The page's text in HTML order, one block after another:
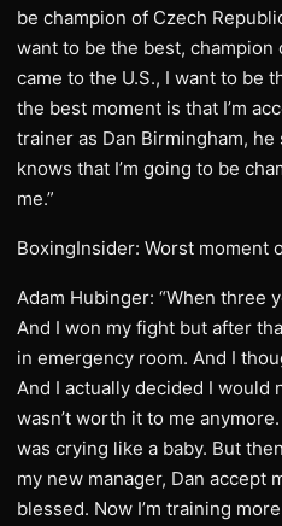
be champion of Czech
want to be the best, champion
came to the U.S., I want to be
the best moment is that I’m
trainer as Dan Birmingham,
knows that I’m going to be
me.”
BoxingInsider: Worst moment
Adam Hubinger: “When three
And I won my fight but after
in emergency room. And I
And I actually decided I would
wasn’t worth it to me
was crying like a baby. But
my new manager, Dan accept
blessed. Now I’m training